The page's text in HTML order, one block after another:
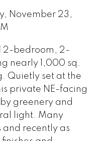
November 23,
2-bedroom, 2-
nearly 1,000 sq.
Quietly set at the
private NE-facing
greenery and
light. Many
and recently as